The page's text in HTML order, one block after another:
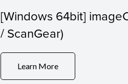
[Windows 64bit]
/ ScanGear)
Learn More